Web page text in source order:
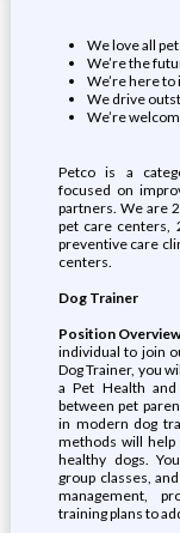
We love all
We’re the
We’re here
We drive
We’re
Petco is a
focused on
partners. We are
pet care centers,
preventive care
centers.
Dog Trainer
Position
individual to join
Dog Trainer, you
a Pet Health
between pet
in modern dog
methods will help
healthy dogs.
group classes,
management,
training plans to